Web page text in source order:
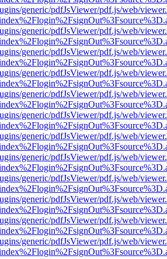
generic/pdfJsViewer/pdf.js/web/
generic/pdfJsViewer/pdf.js/web/
generic/pdfJsViewer/pdf.js/web/
generic/pdfJsViewer/pdf.js/web/
generic/pdfJsViewer/pdf.js/web/
generic/pdfJsViewer/pdf.js/web/
generic/pdfJsViewer/pdf.js/web/
generic/pdfJsViewer/pdf.js/web/
generic/pdfJsViewer/pdf.js/web/
generic/pdfJsViewer/pdf.js/web/
generic/pdfJsViewer/pdf.js/web/
generic/pdfJsViewer/pdf.js/web/